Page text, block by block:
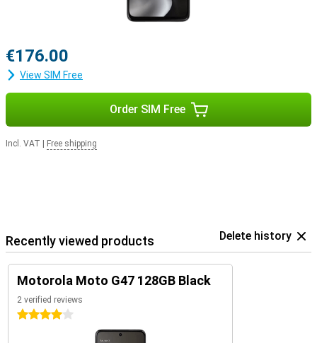
€176.00
View SIM Free
Order SIM Free
Incl. VAT Free shipping
Recently viewed products Delete history
Motorola Moto G47 128GB Black
2 verified reviews
4 stars